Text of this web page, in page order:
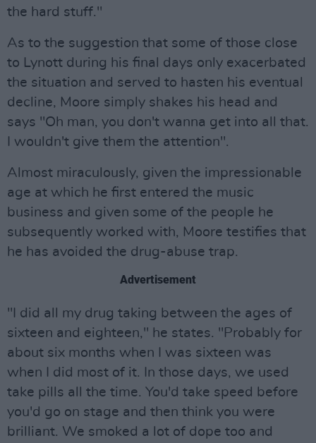
the hard stuff."
As to the suggestion that some of those close
to Lynott during his final days only exacerbated
the situation and served to hasten his eventual
decline, Moore simply shakes his head and
says "Oh man, you don't wanna get into all that.
I wouldn't give them the attention".
Almost miraculously, given the impressionable
age at which he first entered the music
business and given some of the people he
subsequently worked with, Moore testifies that
he has avoided the drug-abuse trap.
Advertisement
"I did all my drug taking between the ages of
sixteen and eighteen," he states. "Probably for
about six months when I was sixteen was
when I did most of it. In those days, we used
take pills all the time. You'd take speed before
you'd go on stage and then think you were
brilliant. We smoked a lot of dope too and